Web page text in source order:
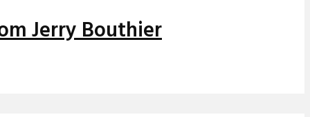
Jerry Bouthier